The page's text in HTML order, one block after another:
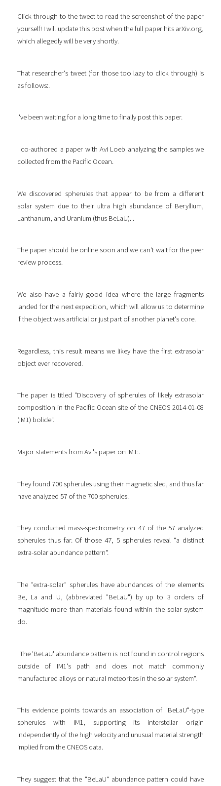
Click through to the tweet to read the screenshot of the paper
yourself! I will update this post when the full paper hits arXiv.org,
which allegedly will be very shortly.
That researcher's tweet (for those too lazy to click through) is
as follows:.
I've been waiting for a long time to finally post this paper.
I co-authored a paper with Avi Loeb analyzing the samples we
collected from the Pacific Ocean.
We discovered spherules that appear to be from a different
solar system due to their ultra high abundance of Beryllium,
Lanthanum, and Uranium (thus BeLaU). .
The paper should be online soon and we can't wait for the peer
review process.
We also have a fairly good idea where the large fragments
landed for the next expedition, which will allow us to determine
if the object was artificial or just part of another planet's core.
Regardless, this result means we likey have the first extrasolar
object ever recovered.
The paper is titled "Discovery of spherules of likely extrasolar
composition in the Pacific Ocean site of the CNEOS 2014-01-08
(IM1) bolide".
Major statements from Avi's paper on IM1:.
They found 700 spherules using their magnetic sled, and thus far
have analyzed 57 of the 700 spherules.
They conducted mass-spectrometry on 47 of the 57 analyzed
spherules thus far. Of those 47, 5 spherules reveal "a distinct
extra-solar abundance pattern".
The "extra-solar" spherules have abundances of the elements
Be, La and U, (abbreviated "BeLaU") by up to 3 orders of
magnitude more than materials found within the solar-system
do.
"The 'BeLaU' abundance pattern is not found in control regions
outside of IM1's path and does not match commonly
manufactured alloys or natural meteorites in the solar system".
This evidence points towards an association of "BeLaU"-type
spherules with IM1, supporting its interstellar origin
independently of the high velocity and unusual material strength
implied from the CNEOS data.
They suggest that the "BeLaU" abundance pattern could have